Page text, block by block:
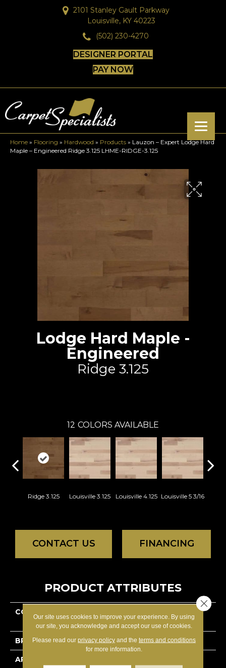
2101 Stanley Gault Parkway
Louisville, KY 40223
(502) 230-4270
DESIGNER PORTAL
PAY NOW
Home » Flooring » Hardwood » Products » Lauzon – Expert Lodge Hard
Maple – Engineered Ridge 3.125 LHME-RIDGE-3.125
Lodge Hard Maple -
Engineered
Ridge 3.125
12 COLORS AVAILABLE
Ridge 3.125 Louisville 3.125 Louisville 4.125 Louisville 5 3/16
CONTACT US FINANCING
PRODUCT ATTRIBUTES
COLLECTION
Engineered
BRAND Lauzon - Expert
APPLICATION
Our site uses cookies to improve your experience. By using
our site, you acknowledge and accept our use of cookies.
Please read our privacy policyand the terms and conditions
for more information.
Close